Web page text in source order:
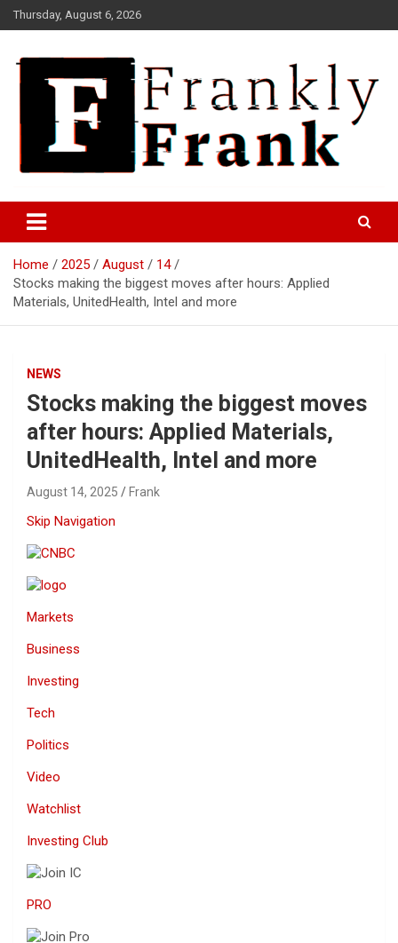
Skip
to
Thursday, August 6, 2026
FrankTrades.com | Stock
Market News, Stock Options
Flow, Dark Pool, Product
Reviews & more!
Home 2025 August
14
Stocks making the biggest moves after hours: Applied
Materials, UnitedHealth, Intel and more
NEWS
Stocks making the biggest moves
after hours: Applied Materials,
UnitedHealth, Intel and more
August 14, 2025 Frank
Skip Navigation
Markets
Business
Investing
Tech
Politics
Video
Watchlist
Investing Club
PRO